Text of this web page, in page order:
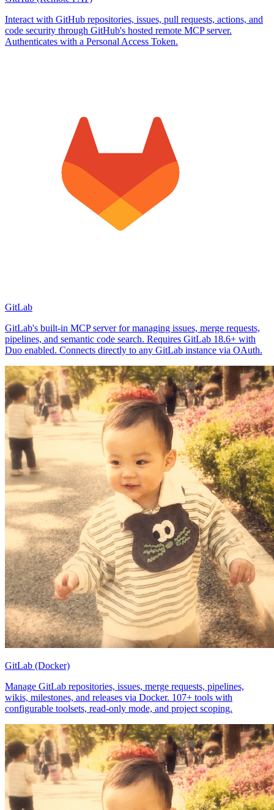
Interact with GitHub repositories, issues, pull requests, actions, and
code security through GitHub's hosted remote MCP server.
Authenticates with a Personal Access Token.
GitLab
GitLab's built-in MCP server for managing issues, merge requests,
pipelines, and semantic code search. Requires GitLab 18.6+ with
Duo enabled. Connects directly to any GitLab instance via OAuth.
GitLab (Docker)
Manage GitLab repositories, issues, merge requests, pipelines,
wikis, milestones, and releases via Docker. 107+ tools with
configurable toolsets, read-only mode, and project scoping.